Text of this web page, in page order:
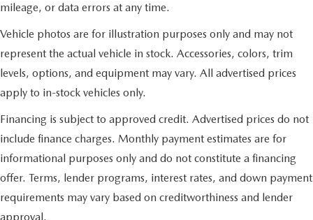
mileage, or data errors at any time.
Vehicle photos are for illustration purposes only and may not
represent the actual vehicle in stock. Accessories, colors, trim
levels, options, and equipment may vary. All advertised prices
apply to in-stock vehicles only.
Financing is subject to approved credit. Advertised prices do not
include finance charges. Monthly payment estimates are for
informational purposes only and do not constitute a financing
offer. Terms, lender programs, interest rates, and down payment
requirements may vary based on creditworthiness and lender
approval.